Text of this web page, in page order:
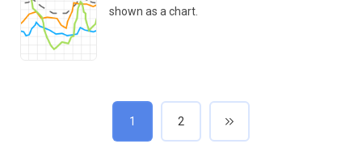
shown as a chart.
1 2